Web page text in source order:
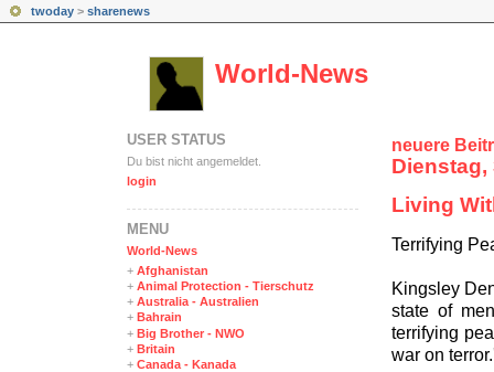
twoday > sharenews
World-News
neuere
Dienstag,
Living
Terrifying
Kingsley
state of
terrifying
war on
USER STATUS
Du bist nicht angemeldet.
login
MENÜ
World-News
+ Afghanistan
+ Animal Protection - Tierschutz
+ Australia - Australien
+ Bahrain
+ Big Brother - NWO
+ Britain
+ Canada - Kanada